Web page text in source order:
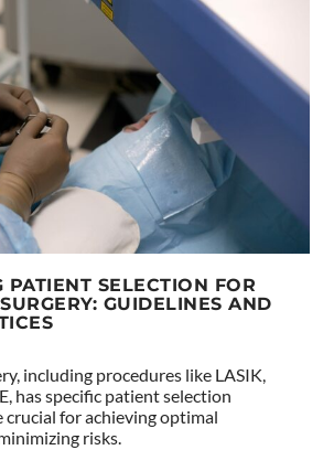
PATIENT SELECTION FOR
GUIDELINES AND
including procedures like LASIK,
has specific patient selection
for achieving optimal
risks.